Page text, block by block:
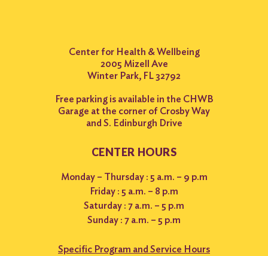
Center for Health & Wellbeing
2005 Mizell Ave
Winter Park, FL 32792
Free parking is available in the CHWB
Garage at the corner of Crosby Way
and S. Edinburgh Drive
CENTER HOURS
Monday – Thursday : 5 a.m. – 9 p.m
Friday : 5 a.m. – 8 p.m
Saturday : 7 a.m. – 5 p.m
Sunday : 7 a.m. – 5 p.m
Specific Program and Service Hours